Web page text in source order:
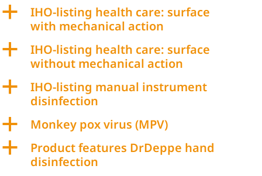
a
IHO-listing health care: surface
with mechanical action
a
IHO-listing health care: surface
without mechanical action
a
IHO-listing manual instrument
disinfection
a Monkey pox virus (MPV)
a
Product features DrDeppe hand
disinfection